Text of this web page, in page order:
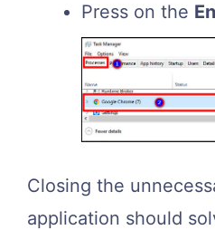
Press on the
Closing the
application should